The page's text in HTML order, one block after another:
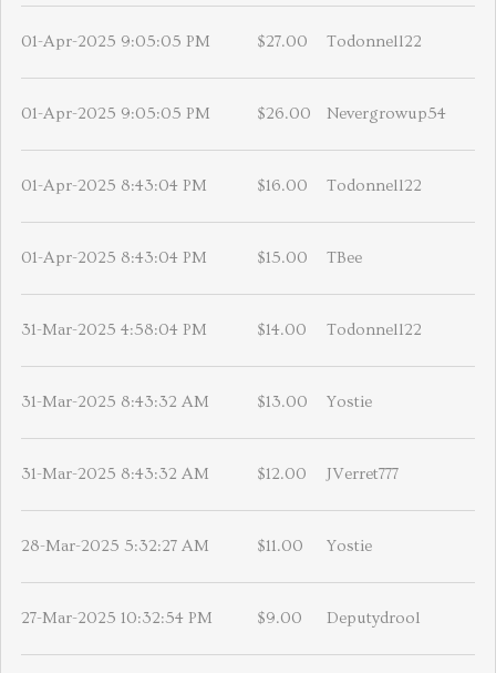
01-Apr-2025 9:05:05 PM $27.00 Todonnell22
01-Apr-2025 9:05:05 PM $26.00 Nevergrowup54
01-Apr-2025 8:43:04 PM $16.00 Todonnell22
01-Apr-2025 8:43:04 PM $15.00 TBee
31-Mar-2025 4:58:04 PM $14.00 Todonnell22
31-Mar-2025 8:43:32 AM $13.00 Yostie
31-Mar-2025 8:43:32 AM $12.00 JVerret777
28-Mar-2025 5:32:27 AM $11.00 Yostie
27-Mar-2025 10:32:54 PM $9.00 Deputydrool